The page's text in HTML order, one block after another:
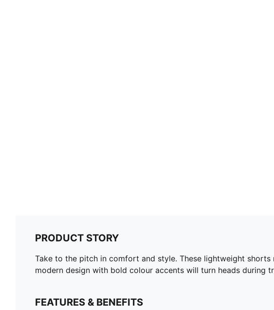
PRODUCT STORY
Take to the pitch in comfort and style. These lightweight
modern design with bold colour accents will turn heads during
FEATURES & BENEFITS